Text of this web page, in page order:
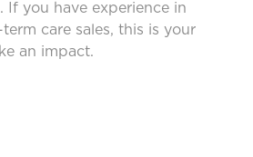
If you have experience in
care sales, this is your
an impact.
ACCOUNT EXECUTIVE